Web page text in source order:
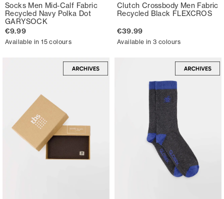
Socks Men Mid-Calf Fabric
Recycled Navy Polka Dot
GARYSOCK
€9.99
Available in 15 colours
Clutch Crossbody Men Fabric
Recycled Black FLEXCROS
€39.99
Available in 3 colours